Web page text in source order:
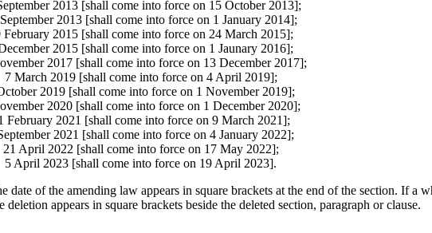
2013 [shall come into force on 15 October 2013];
2013 [shall come into force on 1 January 2014];
February 2015 [shall come into force on 24 March 2015];
2015 [shall come into force on 1 Jaunary 2016];
2017 [shall come into force on 13 December 2017];
7 March 2019 [shall come into force on 4 April 2019];
2019 [shall come into force on 1 November 2019];
2020 [shall come into force on 1 December 2020];
February 2021 [shall come into force on 9 March 2021];
2021 [shall come into force on 4 January 2022];
21 April 2022 [shall come into force on 17 May 2022];
5 April 2023 [shall come into force on 19 April 2023].
date of the amending law appears in square brackets at the end of the section. If a
appears in square brackets beside the deleted section, paragraph or clause.